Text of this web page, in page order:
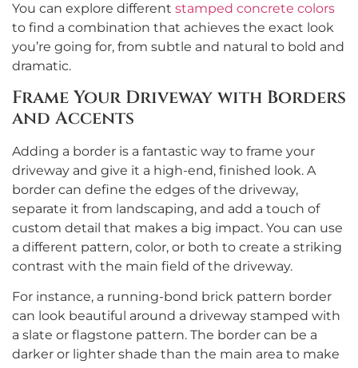
You can explore different stamped concrete colors
to find a combination that achieves the exact look
you’re going for, from subtle and natural to bold and
dramatic.
Frame Your Driveway with Borders
and Accents
Adding a border is a fantastic way to frame your
driveway and give it a high-end, finished look. A
border can define the edges of the driveway,
separate it from landscaping, and add a touch of
custom detail that makes a big impact. You can use
a different pattern, color, or both to create a striking
contrast with the main field of the driveway.
For instance, a running-bond brick pattern border
can look beautiful around a driveway stamped with
a slate or flagstone pattern. The border can be a
darker or lighter shade than the main area to make